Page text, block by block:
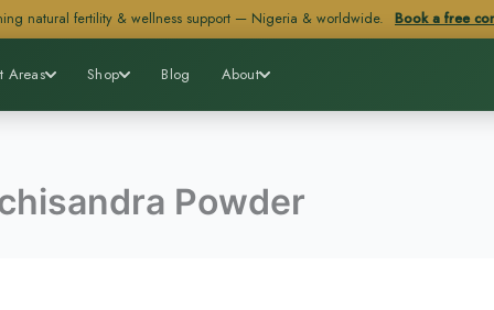
natural fertility & wellness support — Nigeria & worldwide. Book a free
Areas Shop Blog About
Powder